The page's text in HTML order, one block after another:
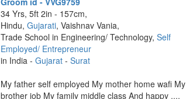
34 Yrs, 5ft 2in - 157cm,
Hindu,Gujarati, Vaishnav Vania,
Trade School in Engineering/ Technology,Self
Employed/ Entrepreneur
in India -Gujarat -Surat
My father self employed My mother home wafi My
brother job My family middle class And happy ....